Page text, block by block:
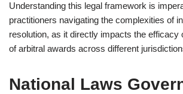
Understanding this legal framework is
practitioners navigating the complexities of
resolution, as it directly impacts the efficacy
of arbitral awards across different
National Laws